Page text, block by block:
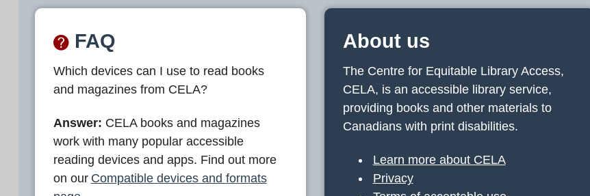
FAQ
Which devices can I use to read books
and magazines from CELA?
Answer: CELA books and magazines
work with many popular accessible
reading devices and apps. Find out more
on our Compatible devices and formats
About us
The Centre for Equitable Library Access,
CELA, is an accessible library service,
providing books and other materials to
Canadians with print disabilities.
Learn more about CELA
Privacy